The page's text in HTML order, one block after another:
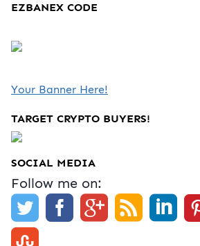
EZBANEX CODE
Your Banner Here!
TARGET CRYPTO BUYERS!
SOCIAL MEDIA
Follow me on: